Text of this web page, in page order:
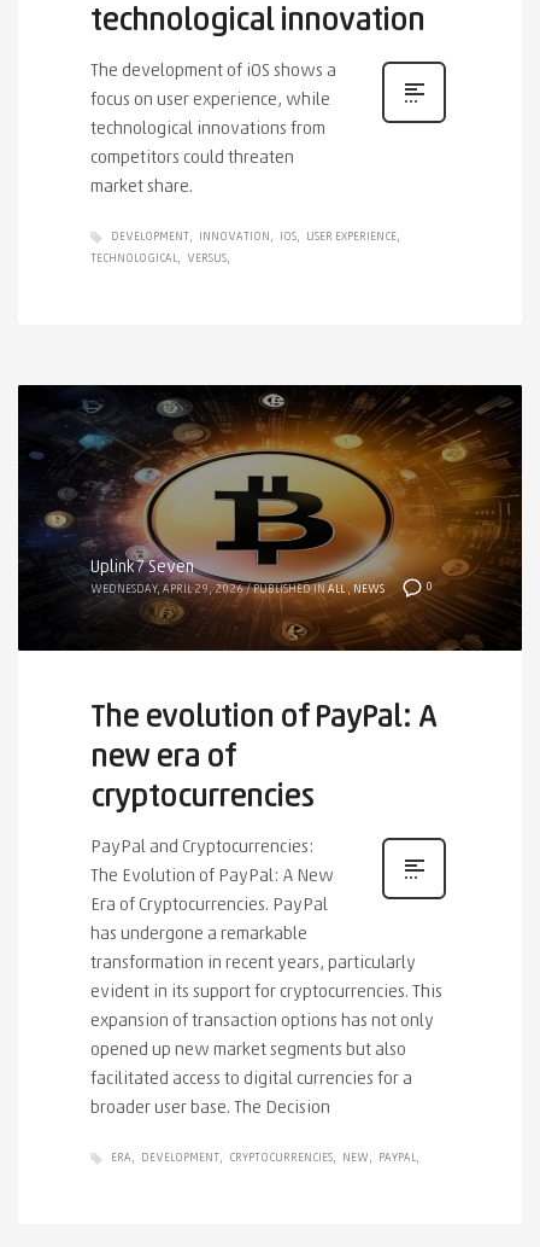
technological innovation
The development of iOS shows a
focus on user experience, while
technological innovations from
competitors could threaten
market share.
DEVELOPMENT INNOVATION IOS
USER EXPERIENCE
TECHNOLOGICAL
VERSUS
0
Uplink7 Seven
WEDNESDAY, APRIL 29, 2026/PUBLISHED IN ALL , NEWS
The evolution of PayPal: A
new era of
cryptocurrencies
PayPal and Cryptocurrencies:
The Evolution of PayPal: A New
Era of Cryptocurrencies. PayPal
has undergone a remarkable
transformation in recent years, particularly
evident in its support for cryptocurrencies. This
expansion of transaction options has not only
opened up new market segments but also
facilitated access to digital currencies for a
broader user base. The Decision
ERA DEVELOPMENT CRYPTOCURRENCIES NEW PAYPAL